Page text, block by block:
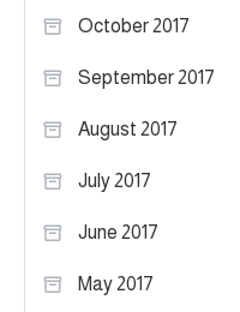
October 2017
September 2017
August 2017
July 2017
June 2017
May 2017